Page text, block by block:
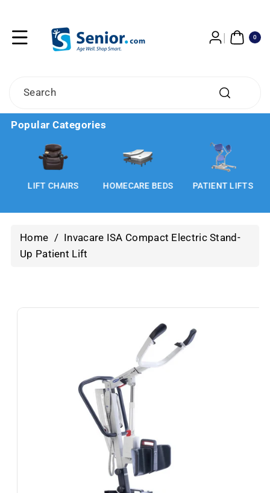
Search
0
ITE
MS
Popular Categories
LIFT CHAIRS HOMECARE BEDS PATIENT LIFTS
Home / Invacare ISA Compact Electric Stand-
Up Patient Lift